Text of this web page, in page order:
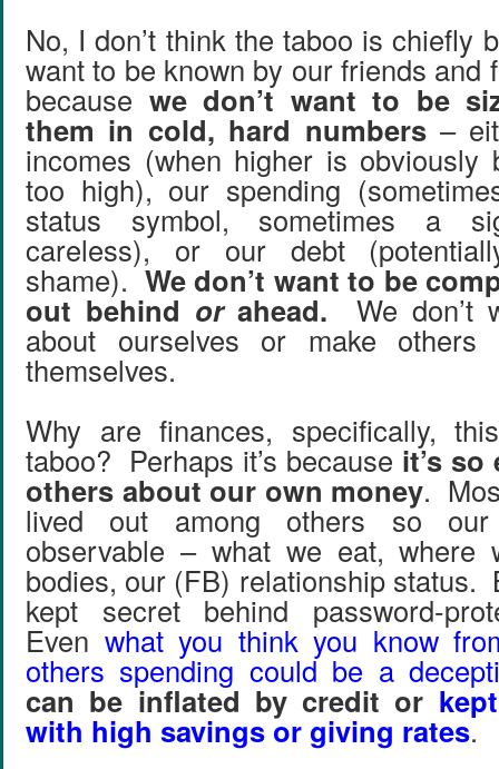
No, I don’t think the taboo is chiefly
want to be known by our friends and
because we don’t want to be
them in cold, hard numbers–
incomes (when higher is obviously
too high), our spending
status symbol, sometimes a
careless), or our debt
shame).We don’t want to be
out behind orahead. We don’t
about ourselves or make
themselves.
Why are finances, specifically,
taboo? Perhaps it’s because it’s so
others about our own money.
lived out among others so our
observable – what we eat, where
bodies, our (FB) relationship status.
kept secret behind password-
Even what you think you know
others spending could be a
can be inflated by credit or
with high savings or giving rates.